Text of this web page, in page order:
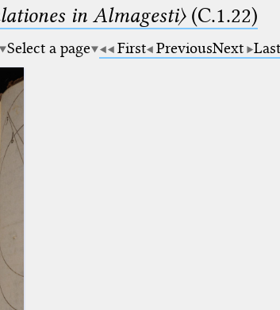
in Almagesti〉(C.1.22)
Select a page First PreviousNext Last